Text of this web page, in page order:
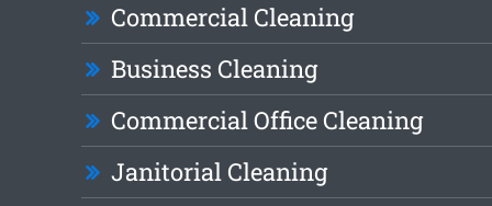
Commercial Cleaning
Business Cleaning
Commercial Office Cleaning
Janitorial Cleaning